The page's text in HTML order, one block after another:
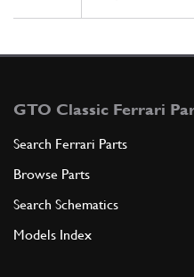
GTO Classic Ferrari
Search Ferrari Parts
Browse Parts
Search Schematics
Models Index